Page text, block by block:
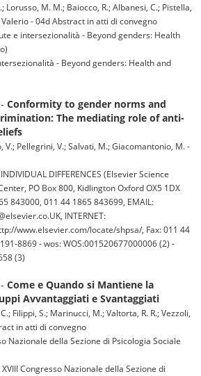
Lorusso, M. M.; Baiocco, R.; Albanesi, C.; Pistella,
Valerio - 04d Abstract in atti di convegno
e intersezionalità - Beyond genders: Health
- Beyond genders: Health and
Conformity to gender norms and
The mediating role of anti-
V.; Pellegrini, V.; Salvati, M.; Giacomantonio, M. -
DIFFERENCES (Elsevier Science
PO Box 800, Kidlington Oxford OX5 1DX
843000, 011 44 1865 843699, EMAIL:
INTERNET:
www.elsevier.com/locate/shpsa/, Fax: 011 44
8869 - wos: WOS:001520677000006 (2) -
(3)
Come e Quando si Mantiene la
Avvantaggiati e Svantaggiati
Filippi, S.; Marinucci, M.; Valtorta, R. R.; Vezzoli,
in atti di convegno
Nazionale della Sezione di Psicologia Sociale
XVIII Congresso Nazionale della Sezione di